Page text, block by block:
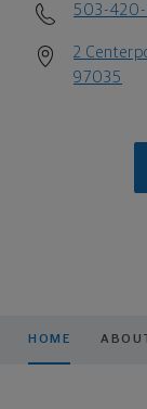
503-
2
97035
HOME